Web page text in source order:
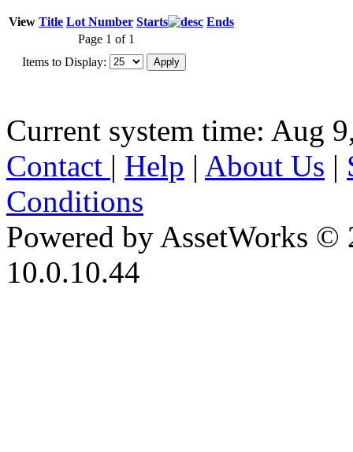
View Title Lot Number Starts
Ends
Page 1 of 1
Items to Display:
Current system time: Aug
Contact | Help | About Us |
Conditions
Powered by AssetWorks ©
10.0.10.44